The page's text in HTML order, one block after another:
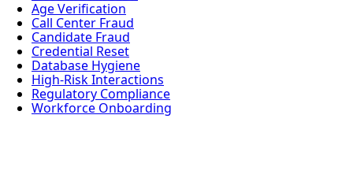
Age Verification
Call Center Fraud
Candidate Fraud
Credential Reset
Database Hygiene
High-Risk Interactions
Regulatory Compliance
Workforce Onboarding